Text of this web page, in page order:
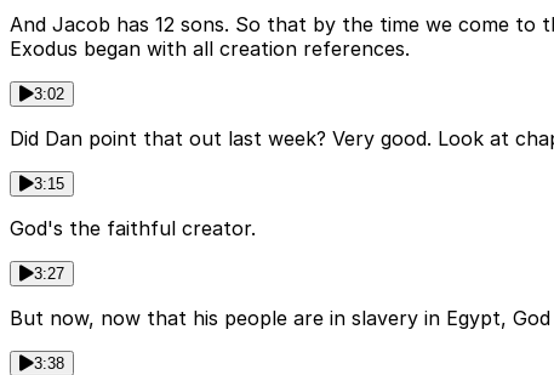
And Jacob has 12 sons. So that by the time we come
Exodus began with all creation references.
3:02
Did Dan point that out last week? Very good. Look at
3:15
God's the faithful creator.
3:27
But now, now that his people are in slavery in Egypt,
3:38